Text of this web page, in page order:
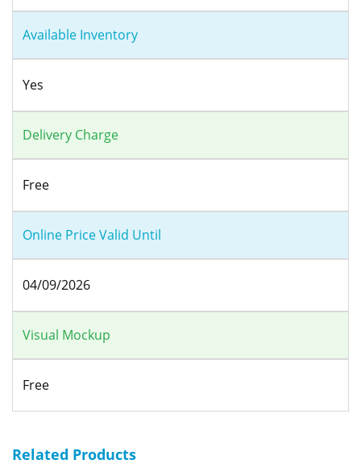
Available Inventory
Yes
Delivery Charge
Free
Online Price Valid Until
04/09/2026
Visual Mockup
Free
Related Products